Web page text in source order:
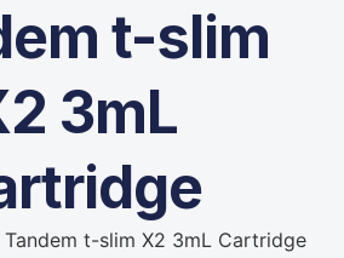
t-slim
3mL
Tandem t-slim X2 3mL Cartridge